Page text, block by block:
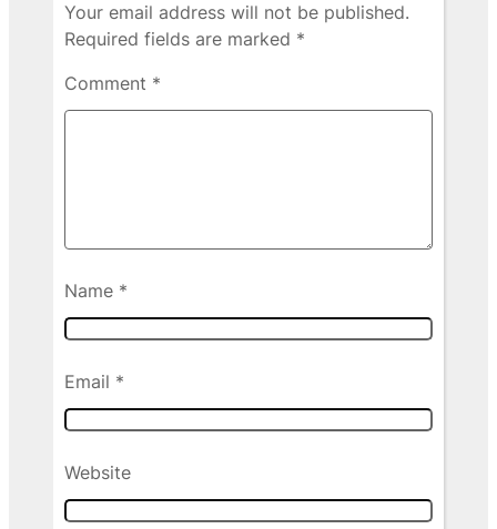
Your email address will not be published.
Required fields are marked *
Comment *
Name *
Email *
Website